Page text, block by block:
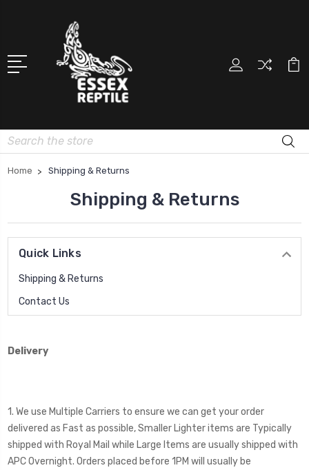
Search
Home Shipping & Returns
Shipping & Returns
Quick Links
Shipping & Returns
Contact Us
Delivery
1. We use Multiple Carriers to ensure we can get your order
delivered as Fast as possible, Smaller Lighter items are Typically
shipped with Royal Mail while Large Items are usually shipped with
APC Overnight. Orders placed before 1PM will usually be